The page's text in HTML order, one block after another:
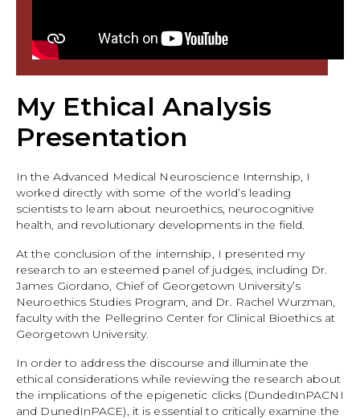
My Ethical Analysis
Presentation
In the Advanced Medical Neuroscience Internship, I
worked directly with some of the world’s leading
scientists to learn about neuroethics, neurocognitive
health, and revolutionary developments in the field.
At the conclusion of the internship, I presented my
research to an esteemed panel of judges, including Dr.
James Giordano, Chief of Georgetown University’s
Neuroethics Studies Program, and Dr. Rachel Wurzman,
faculty with the Pellegrino Center for Clinical Bioethics at
Georgetown University.
In order to address the discourse and illuminate the
ethical considerations while reviewing the research about
the implications of the epigenetic clicks (DundedInPACNI
and DunedInPACE), it is essential to critically examine the